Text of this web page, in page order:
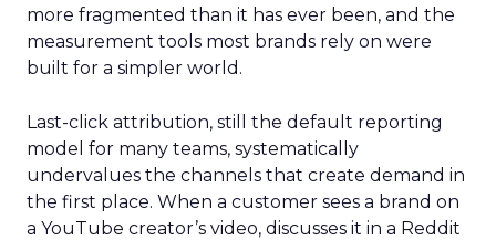
more fragmented than it has ever been, and the
measurement tools most brands rely on were
built for a simpler world.
Last-click attribution, still the default reporting
model for many teams, systematically
undervalues the channels that create demand in
the first place. When a customer sees a brand on
a YouTube creator’s video, discusses it in a Reddit